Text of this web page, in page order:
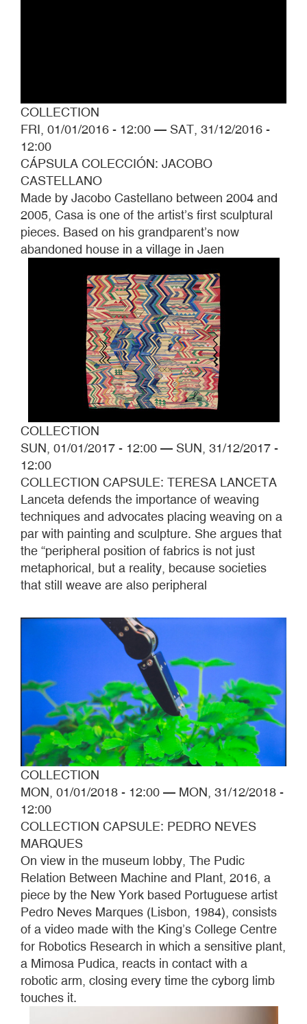
COLLECTION
FRI, 01/01/2016 - 12:00 — SAT, 31/12/2016 -
12:00
CÁPSULA COLECCIÓN: JACOBO
CASTELLANO
Made by Jacobo Castellano between 2004 and
2005, Casa is one of the artist’s first sculptural
pieces. Based on his grandparent’s now
abandoned house in a village in Jaen
COLLECTION
SUN, 01/01/2017 - 12:00 — SUN, 31/12/2017 -
12:00
COLLECTION CAPSULE: TERESA LANCETA
Lanceta defends the importance of weaving
techniques and advocates placing weaving on a
par with painting and sculpture. She argues that
the “peripheral position of fabrics is not just
metaphorical, but a reality, because societies
that still weave are also peripheral
COLLECTION
MON, 01/01/2018 - 12:00 — MON, 31/12/2018 -
12:00
COLLECTION CAPSULE: PEDRO NEVES
MARQUES
On view in the museum lobby, The Pudic
Relation Between Machine and Plant, 2016, a
piece by the New York based Portuguese artist
Pedro Neves Marques (Lisbon, 1984), consists
of a video made with the King’s College Centre
for Robotics Research in which a sensitive plant,
a Mimosa Pudica, reacts in contact with a
robotic arm, closing every time the cyborg limb
touches it.